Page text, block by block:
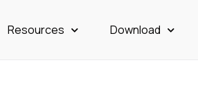
Resources Download